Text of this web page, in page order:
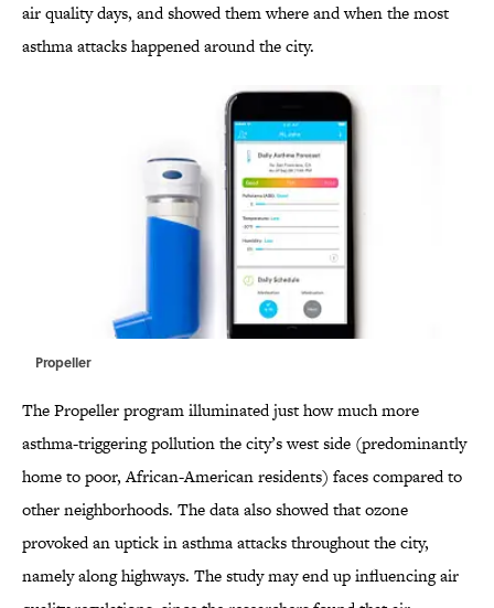
air quality days, and showed them where and when the most
asthma attacks happened around the city.
Propeller
The Propeller program illuminated just how much more
asthma-triggering pollution the city’s west side (predominantly
home to poor, African-American residents) faces compared to
other neighborhoods. The data also showed that ozone
provoked an uptick in asthma attacks throughout the city,
namely along highways. The study may end up influencing air